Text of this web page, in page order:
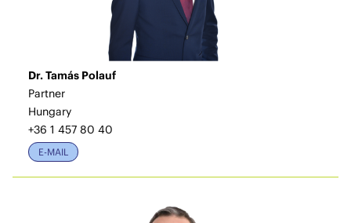
Dr. Tamás Polauf
Partner
Hungary
+36 1 457 80 40
E-MAIL